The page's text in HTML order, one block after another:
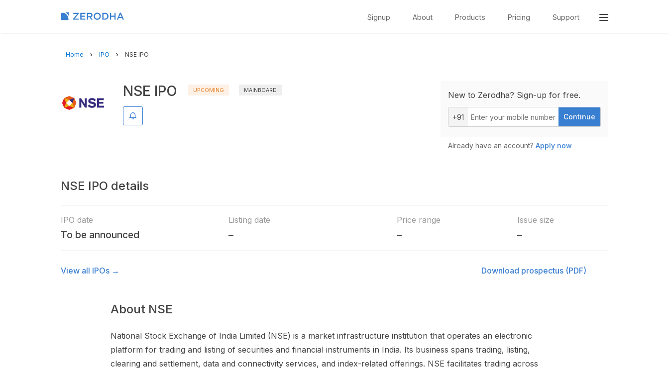
Signup About Products Pricing Support
Home IPO NSE IPO
NSE IPO UPCOMING MAINBOARD New to Zerodha? Sign-up for free.
+91 Continue
Already have an account? Apply now
NSE IPO details
IPO date
To be announced
Listing date
–
Price range
–
Issue size
–
View all IPOs → Download prospectus (PDF)
About NSE
National Stock Exchange of India Limited (NSE) is a market infrastructure institution that operates an electronic
platform for trading and listing of securities and financial instruments in India. Its business spans trading, listing,
clearing and settlement, data and connectivity services, and index-related offerings. NSE facilitates trading across